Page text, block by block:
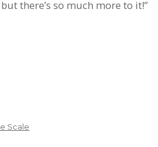
there’s so much more to it!”
Scale